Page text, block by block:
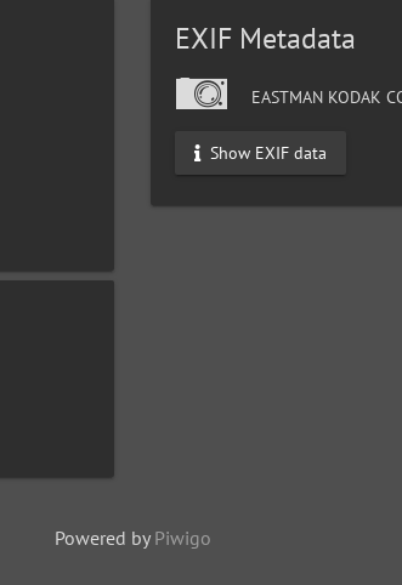
EXIF Metadata
EASTMAN KODAK
Show EXIF data
Powered by Piwigo